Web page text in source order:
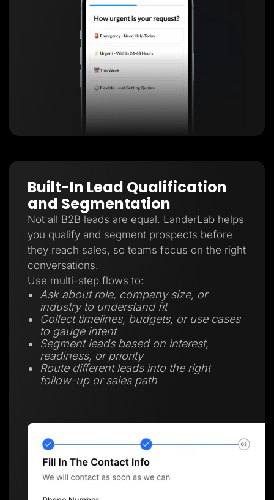
Built-In Lead Qualification
and Segmentation
Not all B2B leads are equal. LanderLab helps
you qualify and segment prospects before
they reach sales, so teams focus on the right
conversations.
Use multi-step flows to:
Ask about role, company size, or
industry to understand fit
Collect timelines, budgets, or use cases
to gauge intent
Segment leads based on interest,
readiness, or priority
Route different leads into the right
follow-up or sales path